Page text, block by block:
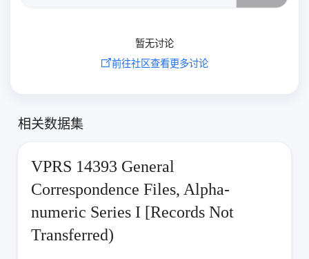
暂无讨论
前往社区查看更多讨论
相关数据集
VPRS 14393 General
Correspondence Files, Alpha-
numeric Series I [Records Not
Transferred)